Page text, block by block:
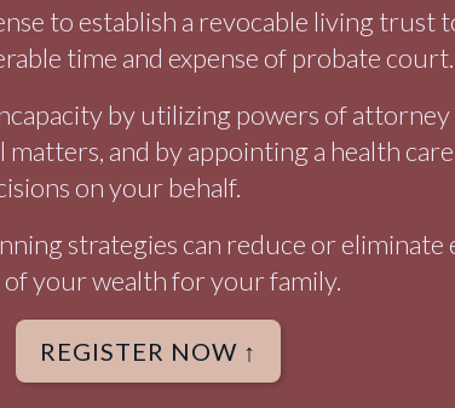
to establish a revocable living trust
time and expense of probate court.
by utilizing powers of attorney
matters, and by appointing a health
on your behalf.
strategies can reduce or eliminate
your wealth for your family.
REGISTER NOW ↑